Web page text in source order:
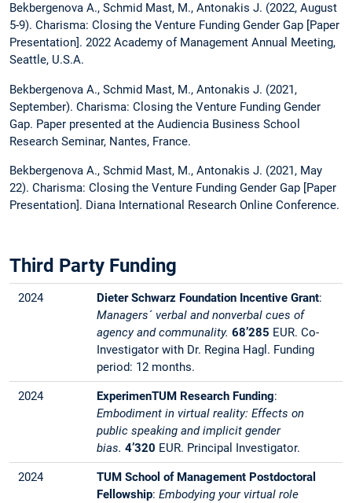
Bekbergenova A., Schmid Mast, M., Antonakis J. (2022, August
5-9). Charisma: Closing the Venture Funding Gender Gap [Paper
Presentation]. 2022 Academy of Management Annual Meeting,
Seattle, U.S.A.
Bekbergenova A., Schmid Mast, M., Antonakis J. (2021,
September). Charisma: Closing the Venture Funding Gender
Gap. Paper presented at the Audiencia Business School
Research Seminar, Nantes, France.
Bekbergenova A., Schmid Mast, M., Antonakis J. (2021, May
22). Charisma: Closing the Venture Funding Gender Gap [Paper
Presentation]. Diana International Research Online Conference.
Third Party Funding
2024 Dieter Schwarz Foundation Incentive Grant:
Managers´ verbal and nonverbal cues of
agency and communality.68’285 EUR. Co-
Investigator with Dr. Regina Hagl. Funding
period: 12 months.
2024 ExperimenTUM Research Funding:
Embodiment in virtual reality: Effects on
public speaking and implicit gender
bias.4’320 EUR. Principal Investigator.
2024
TUM School of Management Postdoctoral
Fellowship:Embodying your virtual role